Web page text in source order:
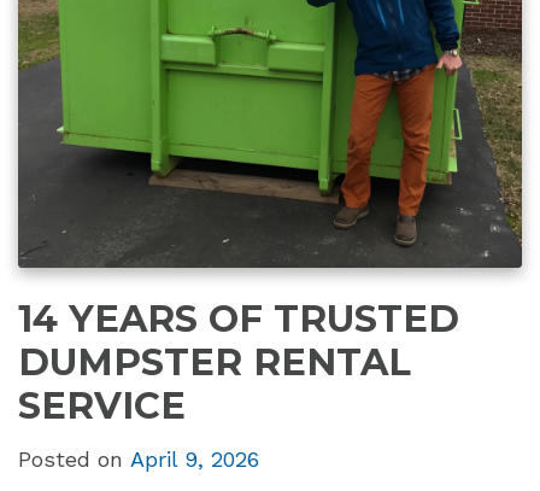
14 YEARS OF TRUSTED
DUMPSTER RENTAL
SERVICE
Posted on April 9, 2026